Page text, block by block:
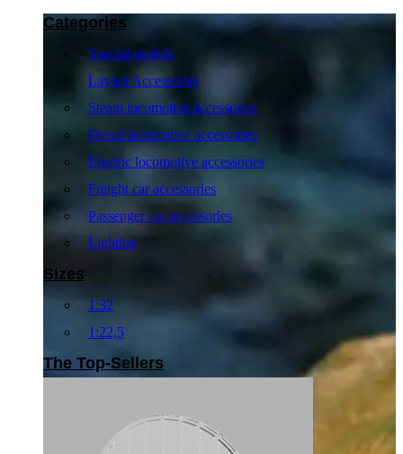
Categories
Special models
Layout Accessories
Steam locomotive accessories
Diesel locomotive accessories
Electric locomotive accessories
Freight car accessories
Passenger car accessories
Lighting
Sizes
1:32
1:22,5
The Top-Sellers